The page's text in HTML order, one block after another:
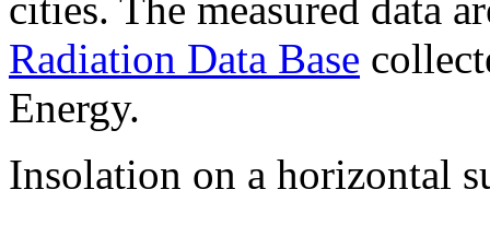
cities. The measured data
Radiation Data Base
Energy.
Insolation on a horizontal